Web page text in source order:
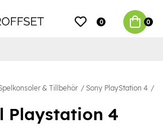
0 0
& Tillbehör Sony PlayStation 4
Playstation 4